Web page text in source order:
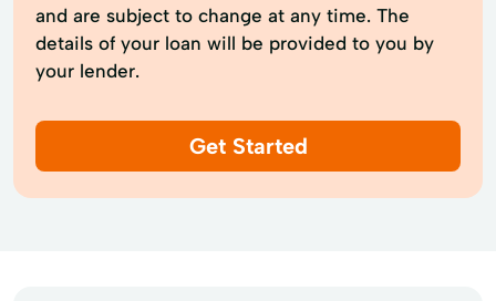
and are subject to change at any time. The
details of your loan will be provided to you by
your lender.
Get Started